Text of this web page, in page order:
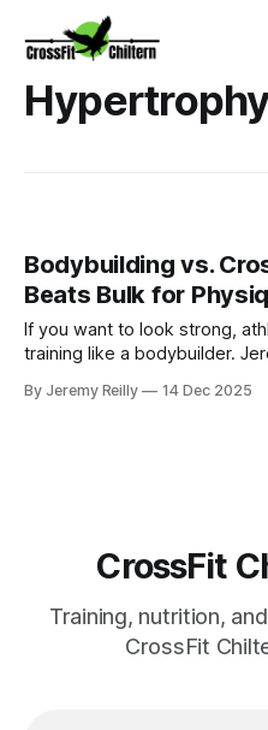
Bodybuilding vs.
Beats Bulk for
If you want to look strong,
training like a bodybuilder.
bulk and stagnation, while
By Jeremy Reilly 14 Dec 2025
CrossFit
Training, nutrition,
CrossFit